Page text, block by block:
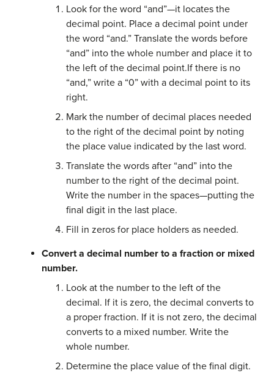
Look for the word “and”—it locates the
decimal point. Place a decimal point under
the word “and.” Translate the words before
“and” into the whole number and place it to
the left of the decimal point.If there is no
“and,” write a “0” with a decimal point to its
right.
Mark the number of decimal places needed
to the right of the decimal point by noting
the place value indicated by the last word.
Translate the words after “and” into the
number to the right of the decimal point.
Write the number in the spaces—putting the
final digit in the last place.
Fill in zeros for place holders as needed.
Convert a decimal number to a fraction or mixed
number.
Look at the number to the left of the
decimal. If it is zero, the decimal converts to
a proper fraction. If it is not zero, the decimal
converts to a mixed number. Write the
whole number.
Determine the place value of the final digit.